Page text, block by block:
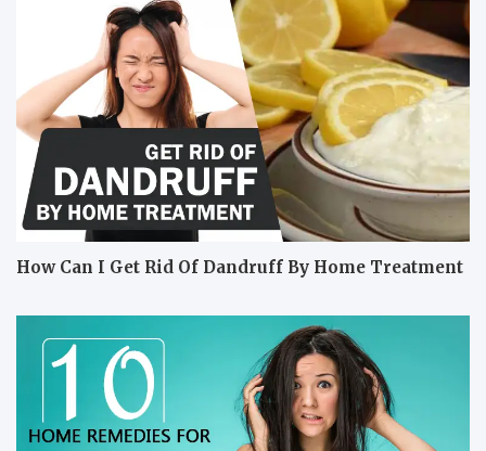
How Can I Get Rid Of Dandruff By Home Treatment